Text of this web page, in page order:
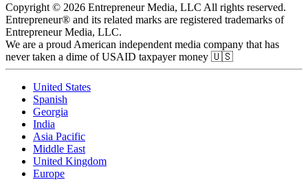
Copyright © 2026 Entrepreneur Media, LLC All rights reserved.
Entrepreneur® and its related marks are registered trademarks of
Entrepreneur Media, LLC.
We are a proud American independent media company that has
never taken a dime of USAID taxpayer money 🇺🇸
United States
Spanish
Georgia
India
Asia Pacific
Middle East
United Kingdom
Europe